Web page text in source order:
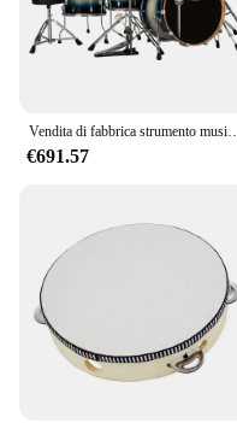
stock up for your
this toner set is an
vendors and
€691.57